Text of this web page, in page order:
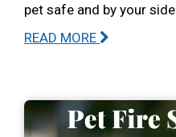
pet safe and by your side
READ MORE